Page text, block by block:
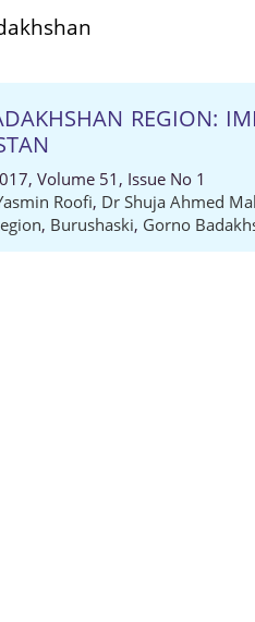
REGION:
Volume 51, Issue No 1
Roofi, Dr Shuja Ahmed
, Burushaski, Gorno